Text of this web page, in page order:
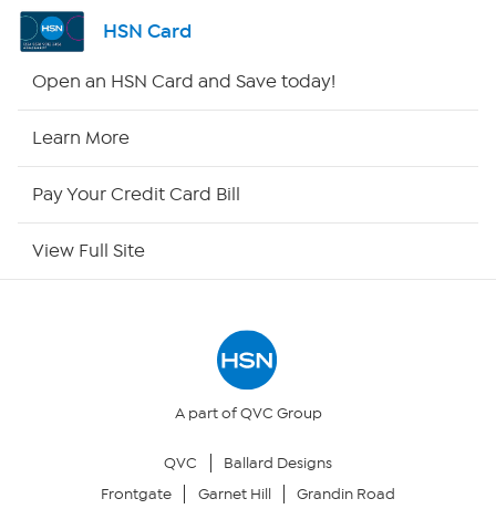
Channel Finder
Returns & Exchanges
HSN Card
Open an HSN Card and Save today!
Learn More
Pay Your Credit Card Bill
View Full Site
A part of QVC Group
QVC
Ballard Designs
Frontgate
Garnet Hill Grandin Road